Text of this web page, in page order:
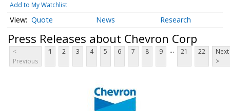
Add to My Watchlist
Quote News Research
Press Releases about Chevron Corp
<
Previous
1 2 3 4 5 6 7 8 9 ... 21 22
Next
>